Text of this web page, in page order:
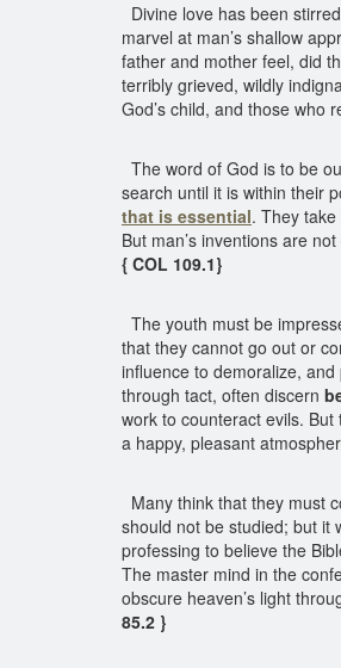
Divine love has been
marvel at man’s shallow
father and mother feel, did
terribly grieved, wildly
God’s child, and those who
The word of God is to be
search until it is within their
that is essential. They
But man’s inventions are
{ COL 109.1}
The youth must be
that they cannot go out or
influence to demoralize,
through tact, often discern
work to counteract evils.
a happy, pleasant
Many think that they must
should not be studied; but it
professing to believe the
The master mind in the
obscure heaven’s light
85.2 }